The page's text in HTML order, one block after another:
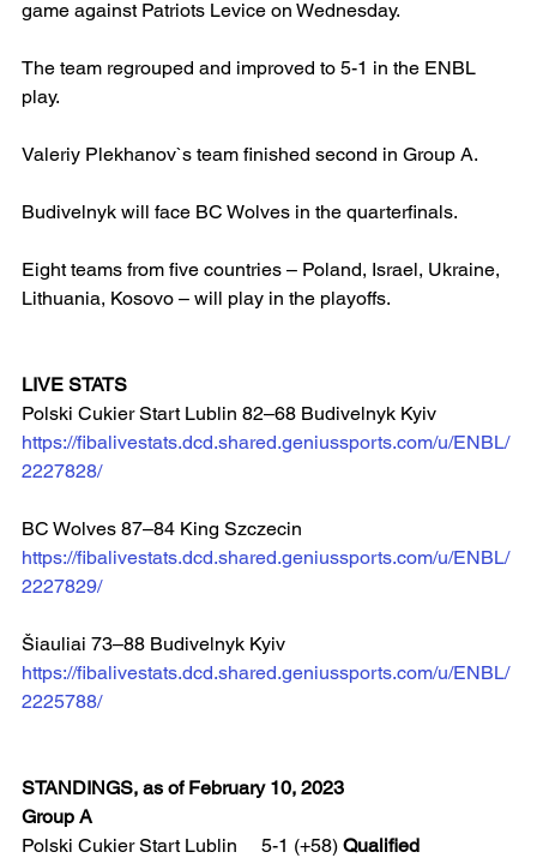
game against Patriots Levice on Wednesday.
The team regrouped and improved to 5-1 in the ENBL
play.
Valeriy Plekhanov`s team finished second in Group A.
Budivelnyk will face BC Wolves in the quarterfinals.
Eight teams from five countries – Poland, Israel, Ukraine,
Lithuania, Kosovo – will play in the playoffs.
LIVE STATS
Polski Cukier Start Lublin 82–68 Budivelnyk Kyiv
https://fibalivestats.dcd.shared.geniussports.com/u/ENBL/
2227828/
BC Wolves 87–84 King Szczecin
https://fibalivestats.dcd.shared.geniussports.com/u/ENBL/
2227829/
Šiauliai 73–88 Budivelnyk Kyiv
https://fibalivestats.dcd.shared.geniussports.com/u/ENBL/
2225788/
STANDINGS, as of February 10, 2023
Group A
Polski Cukier Start Lublin	5-1 (+58) Qualified